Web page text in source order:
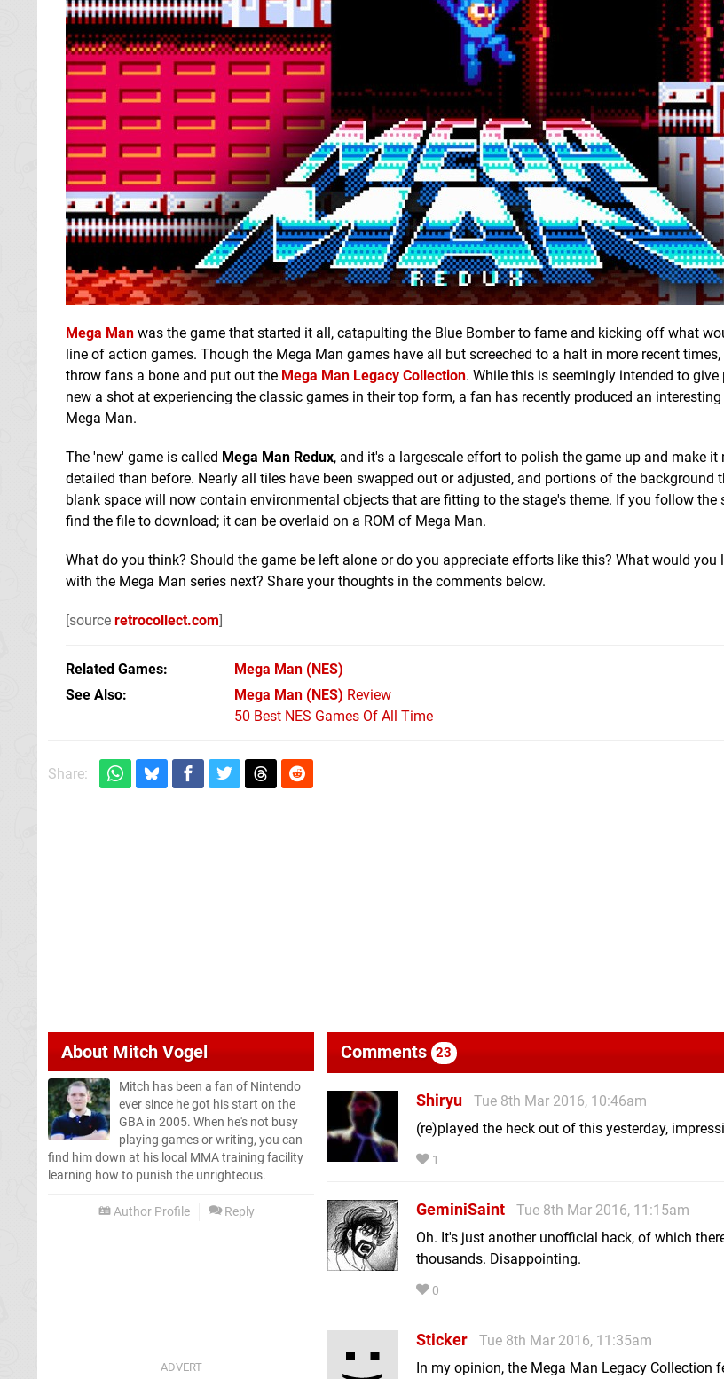
Mega Man was the game that started it all, catapulting the Blue Bomber to fame and kicking off what
line of action games. Though the Mega Man games have all but screeched to a halt in more recent
throw fans a bone and put out the Mega Man Legacy Collection. While this is seemingly intended to
new a shot at experiencing the classic games in their top form, a fan has recently produced an
Mega Man.
The 'new' game is called Mega Man Redux, and it's a largescale effort to polish the game up and make it
detailed than before. Nearly all tiles have been swapped out or adjusted, and portions of the background
blank space will now contain environmental objects that are fitting to the stage's theme. If you follow the
find the file to download; it can be overlaid on a ROM of Mega Man.
What do you think? Should the game be left alone or do you appreciate efforts like this? What would you
with the Mega Man series next? Share your thoughts in the comments below.
[source retrocollect.com]
Related Games Mega Man (NES)
See Also
Mega Man (NES) Review
50 Best NES Games Of All Time
Share:
About Mitch Vogel
Mitch has been a fan of Nintendo
ever since he got his start on the
GBA in 2005. When he's not busy
playing games or writing, you can
find him down at his local MMA training facility
learning how to punish the unrighteous.
Author Profile Reply
Comments 23
Shiryu
Tue 8th Mar 2016, 10:46am
(re)played the heck out of this yesterday,
1
GeminiSaint
Tue 8th Mar 2016, 11:15am
Oh. It's just another unofficial hack, of which
thousands. Disappointing.
0
Sticker
Tue 8th Mar 2016, 11:35am
In my opinion, the Mega Man Legacy Collection